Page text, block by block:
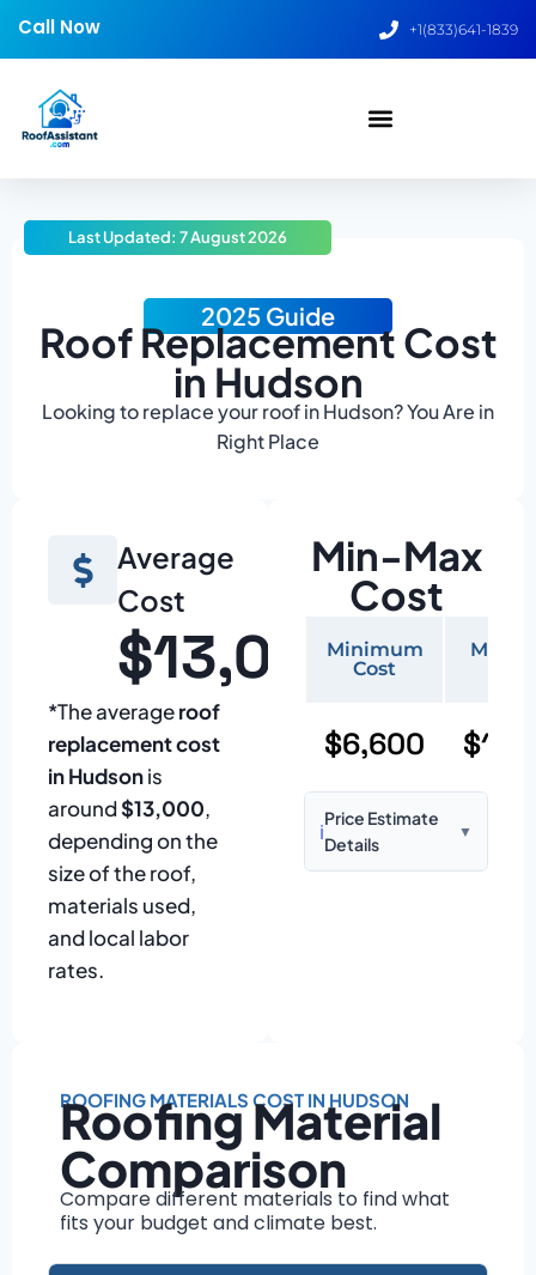
Call Now +1(833)641-1839
2025 Guide
Roof Replacement Cost
in Hudson
Looking to replace your roof in Hudson? You Are in
Right Place
Last Updated: 7 August 2026
Average
Cost
$13,000
*The averageroof
replacement cost
in Hudsonis
around$13,000,
depending on the
size of the roof,
materials used,
and local labor
rates.
Min-Max
Cost
Minimum
Cost
$6,600
ℹ️
Price Estimate
Details
▼
pitch
Installation
Material choice
Local labor
ROOFING MATERIALS COST IN HUDSON
Roofing Material
Comparison
Compare different materials to find what
fits your budget and climate best.